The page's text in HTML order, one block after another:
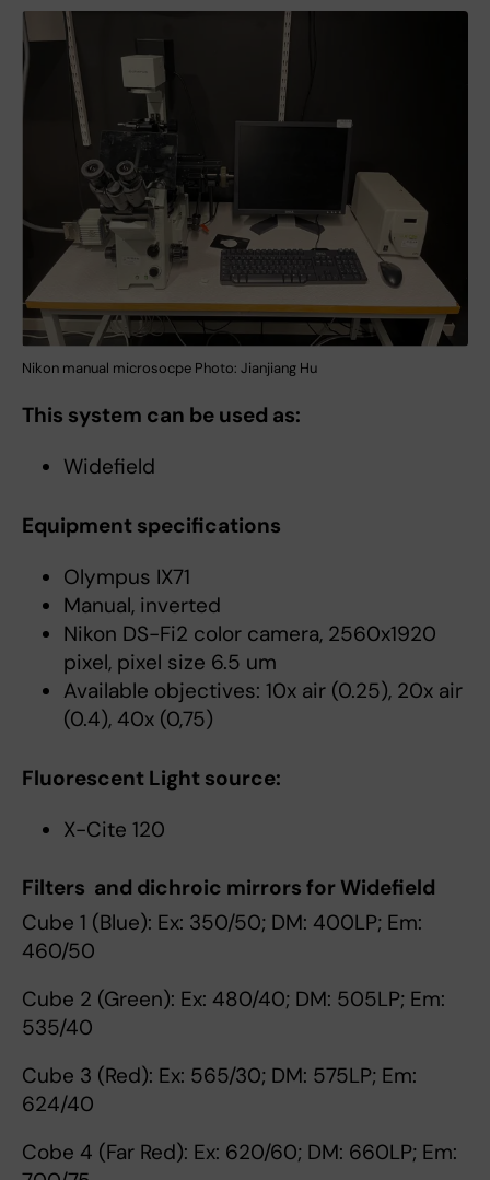
Nikon manual microsocpe Photo: Jianjiang Hu
This system can be used as:
Widefield
Equipment specifications
Olympus IX71
Manual, inverted
Nikon DS-Fi2 color camera, 2560x1920
pixel, pixel size 6.5 um
Available objectives: 10x air (0.25), 20x air
(0.4), 40x (0,75)
Fluorescent Light source:
X-Cite 120
Filters and dichroic mirrors for Widefield
Cube 1 (Blue): Ex: 350/50; DM: 400LP; Em:
460/50
Cube 2 (Green): Ex: 480/40; DM: 505LP; Em:
535/40
Cube 3 (Red): Ex: 565/30; DM: 575LP; Em:
624/40
Cobe 4 (Far Red): Ex: 620/60; DM: 660LP; Em: